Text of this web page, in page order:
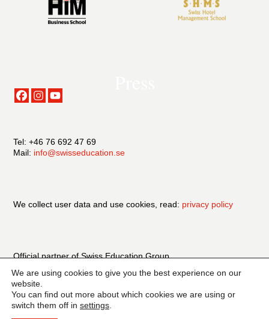
Tel: +46 76 692 47 69
Mail: info@swisseducation.se
We collect user data and use cookies, read: privacy policy
Official partner of Swiss Education Group
We are using cookies to give you the best experience on our
website.
You can find out more about which cookies we are using or
switch them off in settings